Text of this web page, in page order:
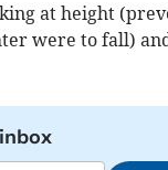
at height
were to fall)